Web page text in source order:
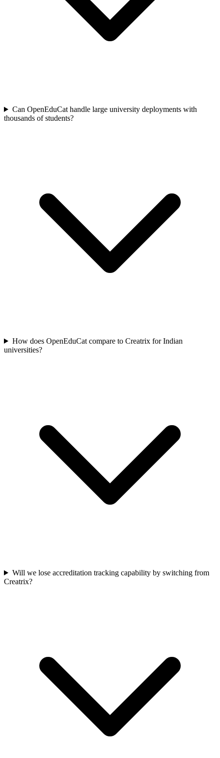
Can OpenEduCat handle large university deployments with
thousands of students?
How does OpenEduCat compare to Creatrix for Indian
universities?
Will we lose accreditation tracking capability by switching from
Creatrix?